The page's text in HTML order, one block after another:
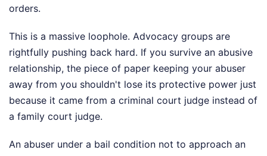
orders.
This is a massive loophole. Advocacy groups are
rightfully pushing back hard. If you survive an abusive
relationship, the piece of paper keeping your abuser
away from you shouldn't lose its protective power just
because it came from a criminal court judge instead of
a family court judge.
An abuser under a bail condition not to approach an